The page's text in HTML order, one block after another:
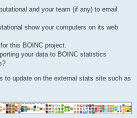
and your team (if any) to email
show your computers on its web
this BOINC project.
your data to BOINC statistics
to update on the external stats site such as